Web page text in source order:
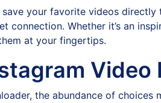
your favorite videos
connection. Whether it’s an
at your fingertips.
Video
the abundance of